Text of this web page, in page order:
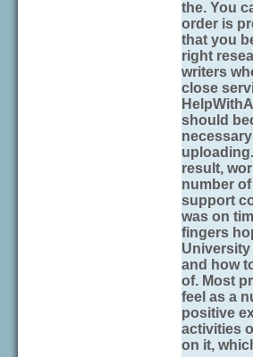
the. You
order is
that you
right
writers
close
should
result,
number
support
was on
fingers
and how
of. Most
feel as a
positive
activities
on it,